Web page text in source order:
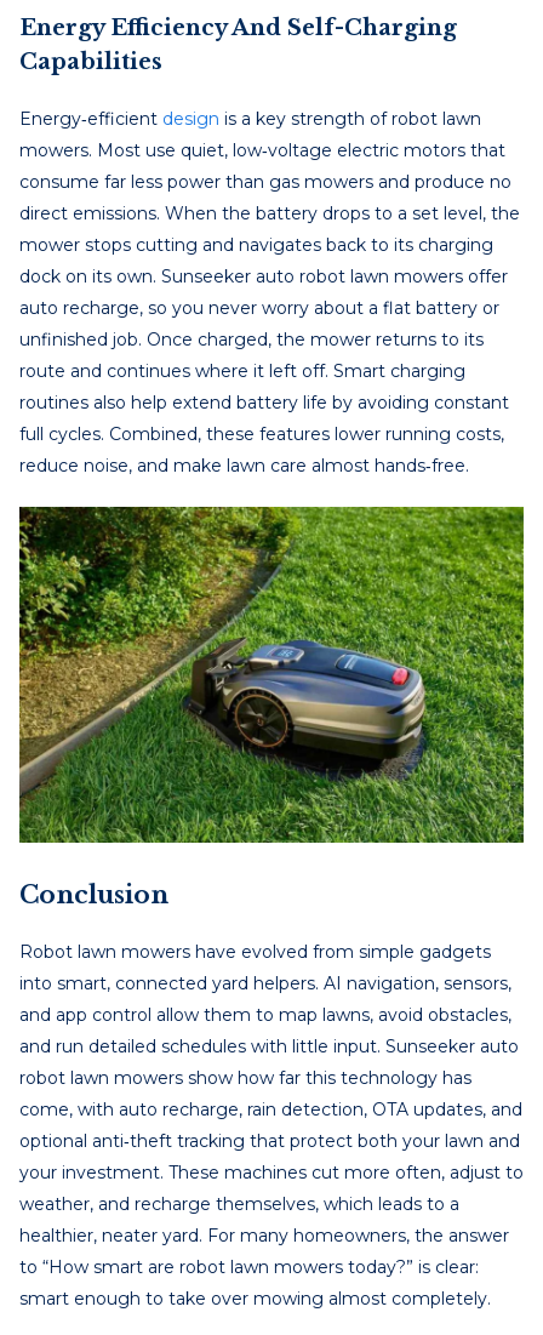
Energy Efficiency And Self-Charging
Capabilities
Energy‑efficient design is a key strength of robot lawn
mowers. Most use quiet, low‑voltage electric motors that
consume far less power than gas mowers and produce no
direct emissions. When the battery drops to a set level, the
mower stops cutting and navigates back to its charging
dock on its own. Sunseeker auto robot lawn mowers offer
auto recharge, so you never worry about a flat battery or
unfinished job. Once charged, the mower returns to its
route and continues where it left off. Smart charging
routines also help extend battery life by avoiding constant
full cycles. Combined, these features lower running costs,
reduce noise, and make lawn care almost hands‑free.
Conclusion
Robot lawn mowers have evolved from simple gadgets
into smart, connected yard helpers. AI navigation, sensors,
and app control allow them to map lawns, avoid obstacles,
and run detailed schedules with little input. Sunseeker auto
robot lawn mowers show how far this technology has
come, with auto recharge, rain detection, OTA updates, and
optional anti‑theft tracking that protect both your lawn and
your investment. These machines cut more often, adjust to
weather, and recharge themselves, which leads to a
healthier, neater yard. For many homeowners, the answer
to “How smart are robot lawn mowers today?” is clear:
smart enough to take over mowing almost completely.